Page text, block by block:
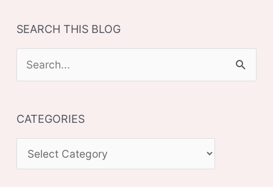
SEARCH THIS BLOG
e
r
c
CATEGORIES
A